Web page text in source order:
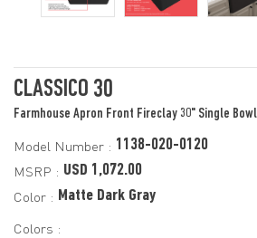
CLASSICO 30
Farmhouse Apron Front Fireclay 30" Single
Model Number : 1138-020-0120
MSRP : USD 1,072.00
Color : Matte Dark Gray
Colors :